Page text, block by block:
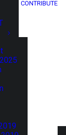
CONTRIBUTE